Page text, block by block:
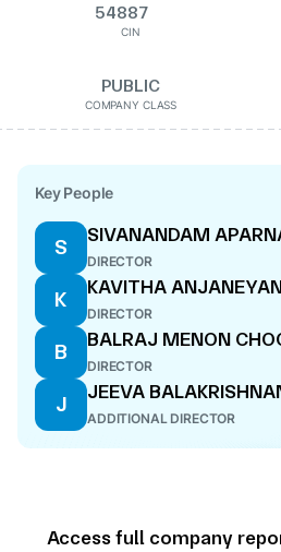
54887
CIN
PUBLIC
COMPANY CLASS
Key People
S
SIVANANDAM
DIRECTOR
K
KAVITHA
DIRECTOR
B
BALRAJ MENON
DIRECTOR
J
JEEVA
ADDITIONAL DIRECTOR
Access full company